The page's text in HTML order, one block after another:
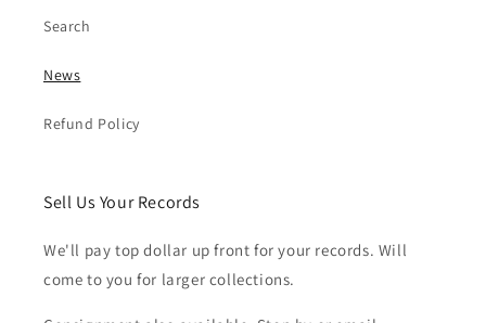
Search
News
Refund Policy
Sell Us Your Records
We'll pay top dollar up front for your records. Will
come to you for larger collections.